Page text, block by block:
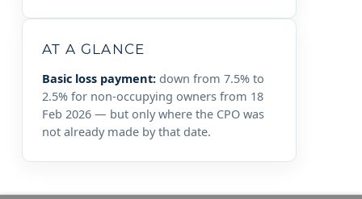
AT A GLANCE
Basic loss payment:down from 7.5% to
2.5% for non-occupying owners from 18
Feb 2026 — but only where the CPO was
not already made by that date.